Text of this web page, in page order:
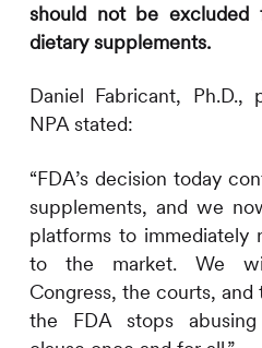
should not be
dietary supplements.
Daniel Fabricant, Ph.D.,
NPA stated:
“FDA’s decision today
supplements, and we
platforms to
to the market. We
Congress, the courts,
the FDA stops